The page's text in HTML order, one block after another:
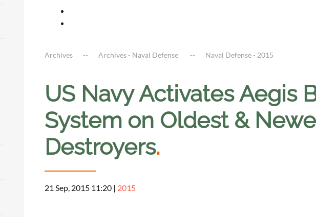
Archives Archives - Naval Defense Naval Defense - 2015
US Navy Activates Aegis
System on Oldest &
Destroyers.
21 Sep, 2015 11:20 | 2015